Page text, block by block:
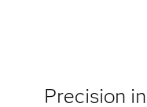
Precision